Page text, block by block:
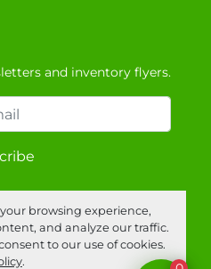
browsing experience,
and analyze our traffic.
to our use of cookies.
.
and inventory flyers.
Machinio